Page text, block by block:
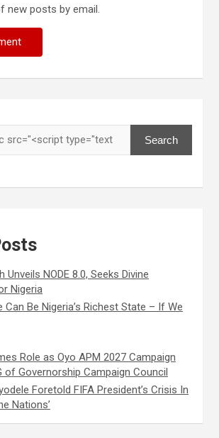
new posts by email.
Search
Unveils NODE 8.0, Seeks Divine
Nigeria
Can Be Nigeria’s Richest State – If We
Role as Oyo APM 2027 Campaign
of Governorship Campaign Council
Foretold FIFA President’s Crisis In
Nations’